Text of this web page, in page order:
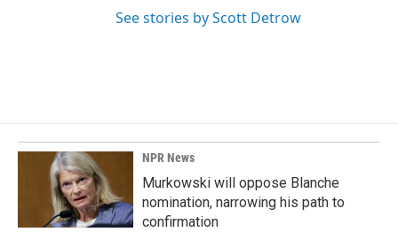
See stories by Scott Detrow
NPR News
Murkowski will oppose Blanche
nomination, narrowing his path to
confirmation